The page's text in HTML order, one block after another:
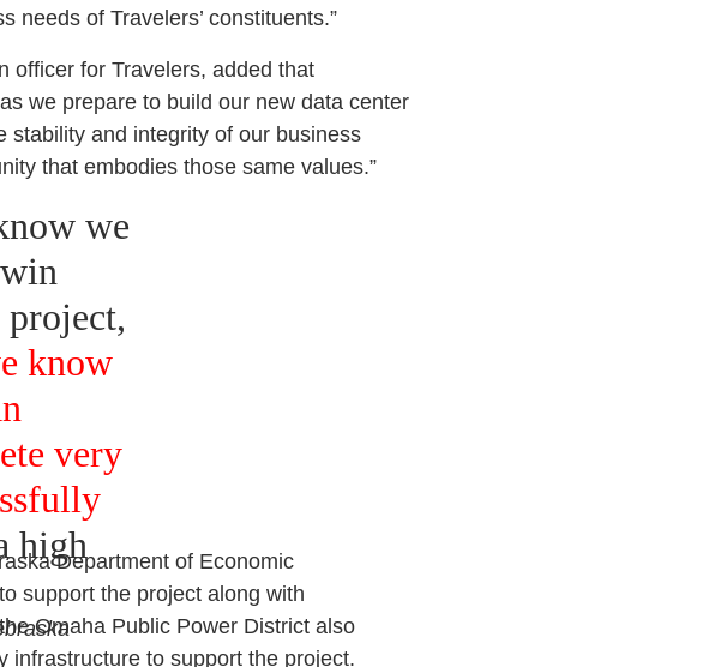
needs of Travelers’ constituents.”
officer for Travelers, added that
we prepare to build our new data center
stability and integrity of our business
that embodies those same values.”
we
project,
know
very
highDepartment of Economic
support the project along with
Omaha Public Power District also
infrastructure to support the project.